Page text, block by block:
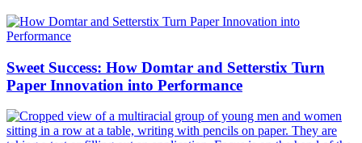
Sweet Success: How Domtar and Setterstix Turn
Paper Innovation into Performance